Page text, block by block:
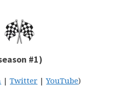
#1)
|Twitter |YouTube)